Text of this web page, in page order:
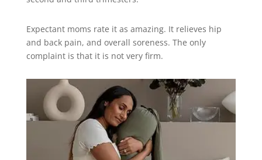
Expectant moms rate it as amazing. It relieves hip
and back pain, and overall soreness. The only
complaint is that it is not very firm.